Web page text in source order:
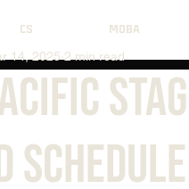
CS MOBA
Schedule
14, 2025 2 min read